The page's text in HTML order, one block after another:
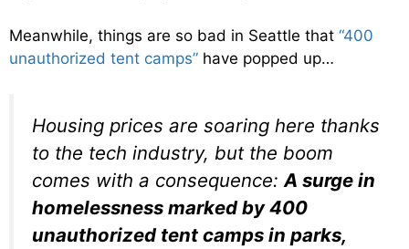
Meanwhile, things are so bad in Seattle that “400
unauthorized tent camps” have popped up…
Housing prices are soaring here thanks
to the tech industry, but the boom
comes with a consequence: A surge in
homelessness marked by 400
unauthorized tent camps in parks,